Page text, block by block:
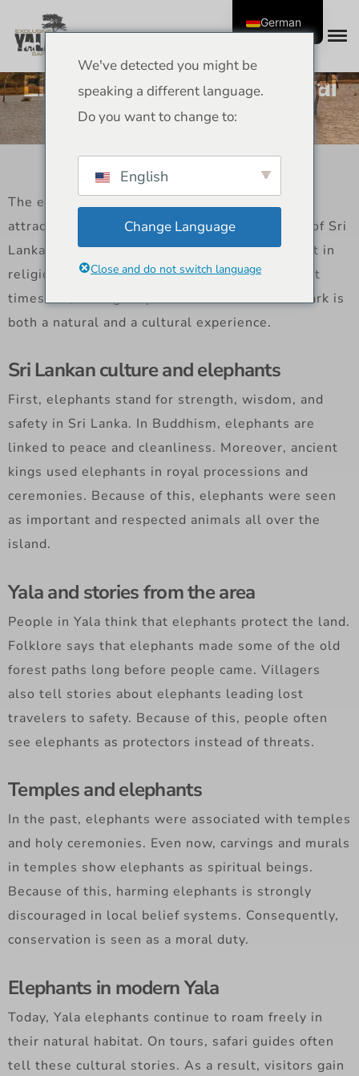
Elephants of Yala: Cultural
Stories and Traditions
The elephants in Yala are not only a tourist
attraction, but they are also an important part of Sri
Lanka’s culture. Elephants have been important in
religion, stories, and everyday life since ancient
times. So, seeing elephants in Yala National Park is
both a natural and a cultural experience.
Sri Lankan culture and elephants
First, elephants stand for strength, wisdom, and
safety in Sri Lanka. In Buddhism, elephants are
linked to peace and cleanliness. Moreover, ancient
kings used elephants in royal processions and
ceremonies. Because of this, elephants were seen
as important and respected animals all over the
island.
Yala and stories from the area
People in Yala think that elephants protect the land.
Folklore says that elephants made some of the old
forest paths long before people came. Villagers
also tell stories about elephants leading lost
travelers to safety. Because of this, people often
see elephants as protectors instead of threats.
Temples and elephants
In the past, elephants were associated with temples
and holy ceremonies. Even now, carvings and murals
in temples show elephants as spiritual beings.
Because of this, harming elephants is strongly
discouraged in local belief systems. Consequently,
conservation is seen as a moral duty.
Elephants in modern Yala
Today, Yala elephants continue to roam freely in
their natural habitat. On tours, safari guides often
tell these cultural stories. As a result, visitors gain
We've detected you might be
speaking a different language.
Do you want to change to:
English
Change Language
Close and do not switch language
German